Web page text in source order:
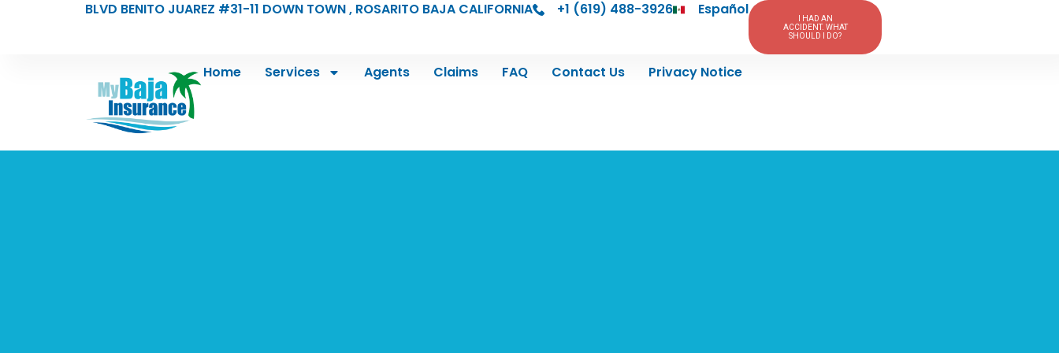
BLVD BENITO JUAREZ #31-11 DOWN TOWN , ROSARITO BAJA CALIFORNIA +1 (619) 488-3926 Español
I HAD AN
ACCIDENT. WHAT
SHOULD I DO?
Home Services Agents Claims FAQ Contact Us Privacy Notice